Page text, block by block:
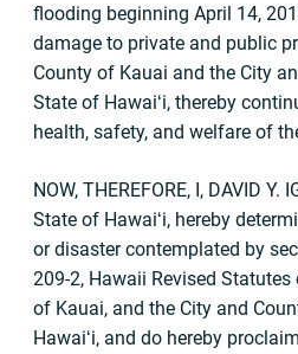
flooding beginning April 14,
damage to private and public
County of Kauai and the City
State of Hawaiʻi, thereby
health, safety, and welfare of
NOW, THEREFORE, I, DAVID Y.
State of Hawaiʻi, hereby
or disaster contemplated by
209-2, Hawaii Revised
of Kauai, and the City and
Hawaiʻi, and do hereby